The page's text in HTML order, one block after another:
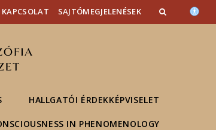
KAPCSOLAT SAJTÓMEGJELENÉSEK
HALLGATÓI ÉRDEKKÉPVISELET
IN PHENOMENOLOGY